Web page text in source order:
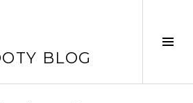
BLOG